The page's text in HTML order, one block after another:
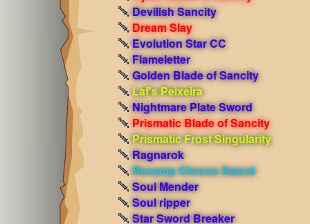
Devilish Sancity
Dream Slay
Evolution Star CC
Flameletter
Golden Blade of Sancity
Laf's Peixeira
Nightmare Plate Sword
Prismatic Blade of Sancity
Prismatic Frost Singularity
Ragnarok
Revamp Chrono Sword
Soul Mender
Soul ripper
Star Sword Breaker